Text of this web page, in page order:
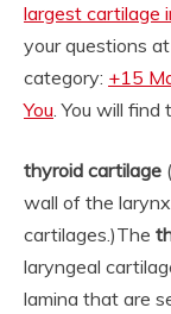
largest cartilage
your questions
category: +15
You. You will find
thyroid cartilage
wall of the
cartilages.)The
laryngeal
lamina that are